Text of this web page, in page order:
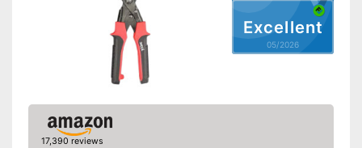
Features an ergonomic handle
Has a rubberised handle
Shipping (Amazon)
Excellent
05/2026
17,390 reviews